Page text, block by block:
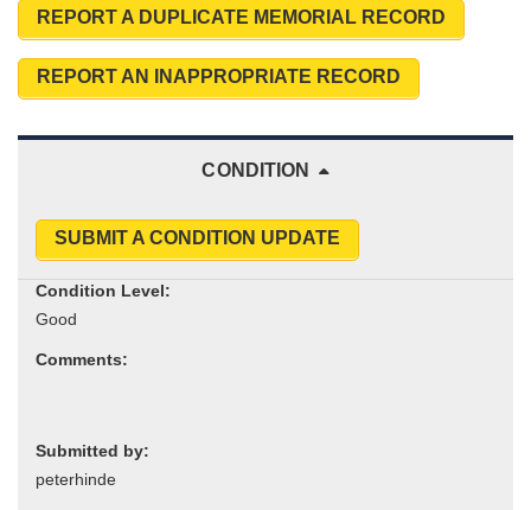
REPORT A DUPLICATE MEMORIAL RECORD
REPORT AN INAPPROPRIATE RECORD
CONDITION
SUBMIT A CONDITION UPDATE
Condition Level:
Comments:
Submitted by: